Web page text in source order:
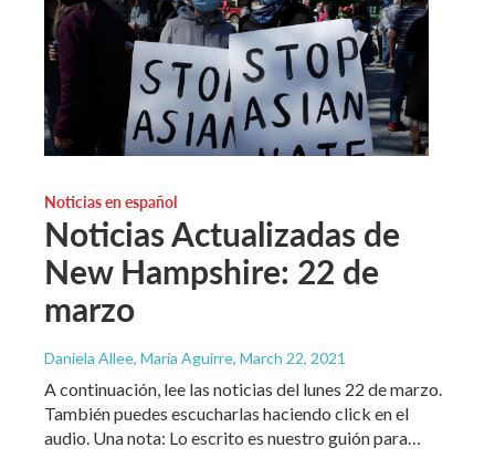
Noticias en español
Noticias Actualizadas de
New Hampshire: 22 de
marzo
Daniela Allee, María Aguirre, March 22, 2021
A continuación, lee las noticias del lunes 22 de marzo.
También puedes escucharlas haciendo click en el
audio. Una nota: Lo escrito es nuestro guión para…